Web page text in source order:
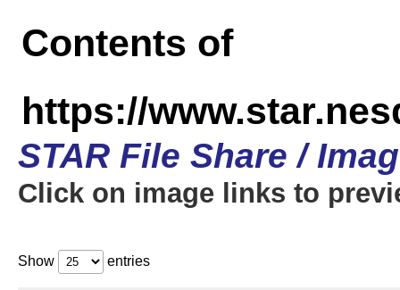
Contents of
https://
STAR File Share /
Click on image links to
Show entries